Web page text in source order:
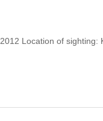
Location of sighting: